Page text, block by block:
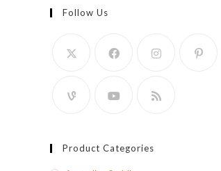
Follow Us
Product Categories